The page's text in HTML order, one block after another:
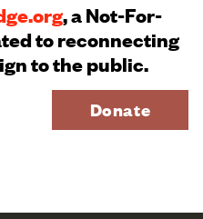
, a Not-For-
to reconnecting
to the public.
Donate